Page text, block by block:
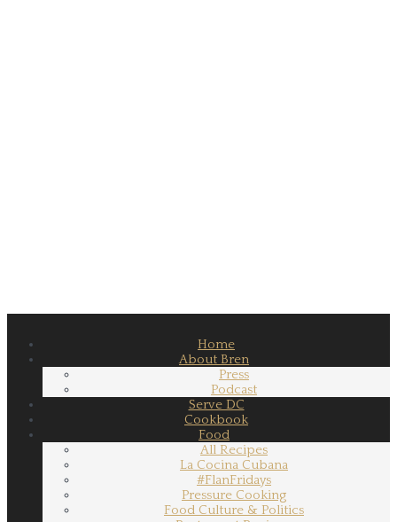
Home
About Bren
Press
Podcast
Serve DC
Cookbook
Food
All Recipes
La Cocina Cubana
#FlanFridays
Pressure Cooking
Food Culture & Politics